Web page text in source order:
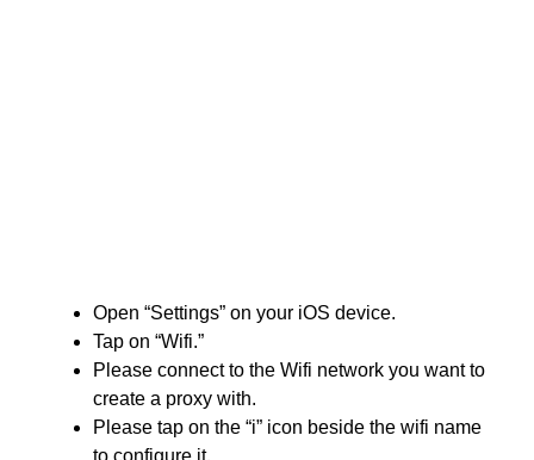
Open “Settings” on your iOS device.
Tap on “Wifi.”
Please connect to the Wifi network you want to
create a proxy with.
Please tap on the “i” icon beside the wifi name
to configure it.